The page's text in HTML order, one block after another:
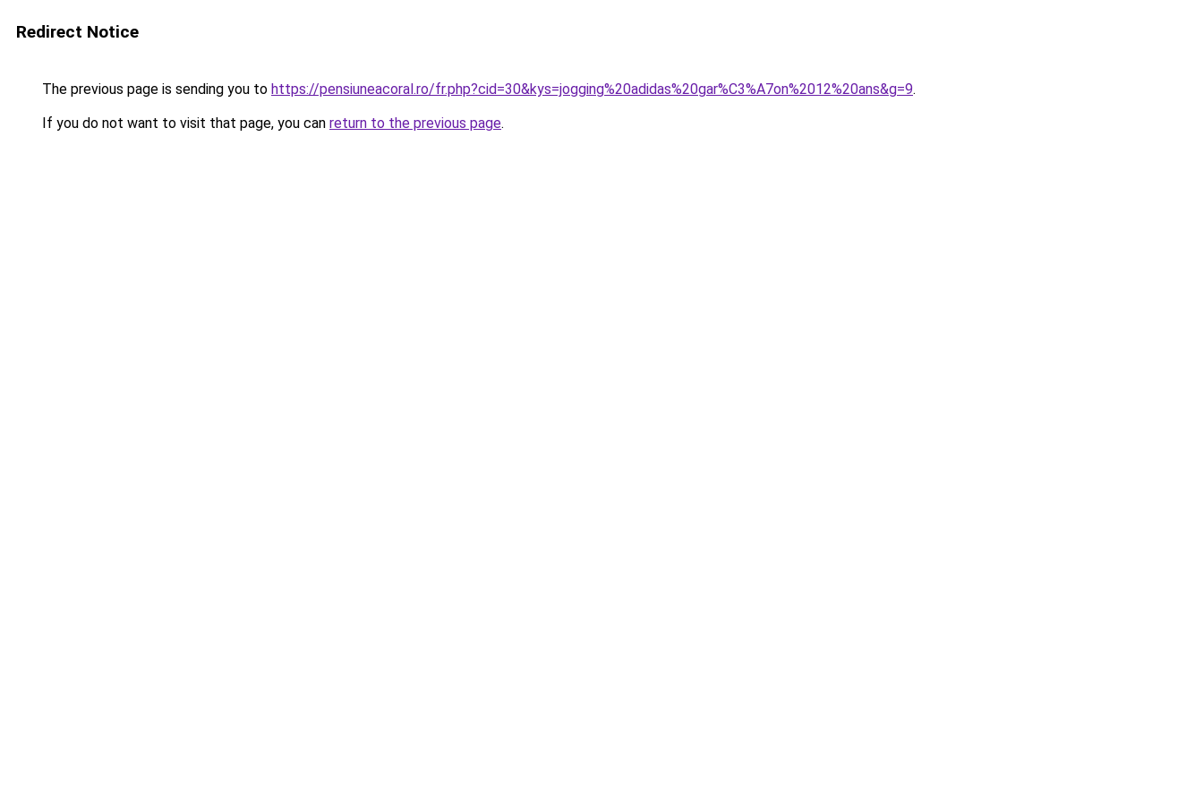
Redirect Notice
The previous page is sending you to https://pensiuneacoral.ro/fr.php?cid=30&kys=jogging%20adidas%20gar%C3%A7on%2012%20ans&g=9.
If you do not want to visit that page, you can return to the previous page.